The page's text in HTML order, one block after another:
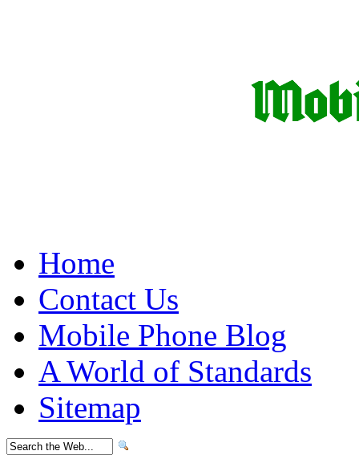
Home
Contact Us
Mobile Phone Blog
A World of Standards
Sitemap